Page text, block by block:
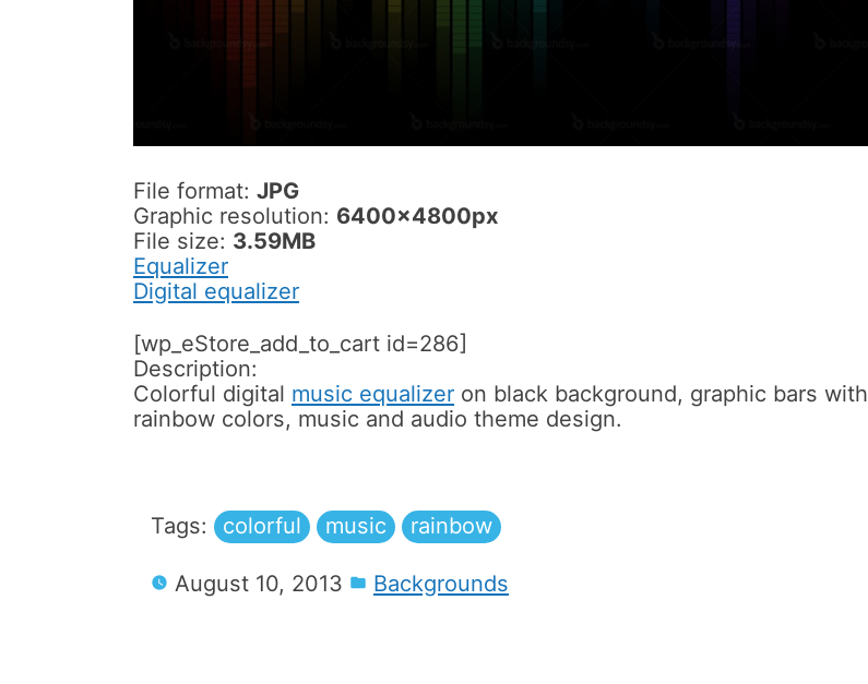
File format: JPG
Graphic resolution: 6400x4800px
File size: 3.59MB
Equalizer
Digital equalizer
[wp_eStore_add_to_cart id=286]
Description:
Colorful digital music equalizer on black background, graphic bars with
rainbow colors, music and audio theme design.
Tags: colorful music rainbow
August 10, 2013 Backgrounds